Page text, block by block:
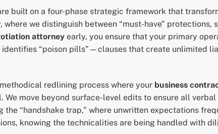
built on a four-phase strategic framework that
we distinguish between “must-have” protections,
attorney early, you ensure that your primary
identifies “poison pills”—clauses that create unlimited
redlining process where your business
move beyond surface-level edits to ensure all
the “handshake trap,” where unwritten expectations
knowing the technicalities are being handled with